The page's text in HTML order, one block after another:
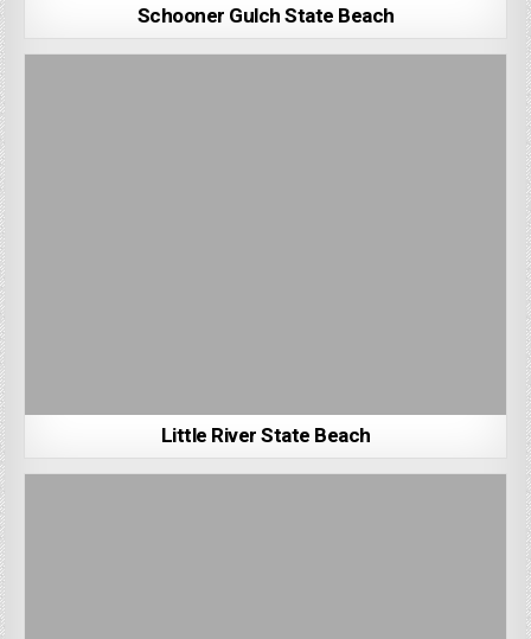
Schooner Gulch State Beach
Little River State Beach